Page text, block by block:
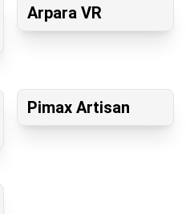
Arpara VR
Pimax Artisan